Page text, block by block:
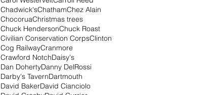
Chadwick'sChathamChez Alain
ChocoruaChristmas trees
Chuck HendersonChuck Roast
Civilian Conservation CorpsClinton
Cog RailwayCranmore
Crawford NotchDaisy's
Dan DohertyDanny DelRossi
Darby's TavernDartmouth
David BakerDavid Cianciolo